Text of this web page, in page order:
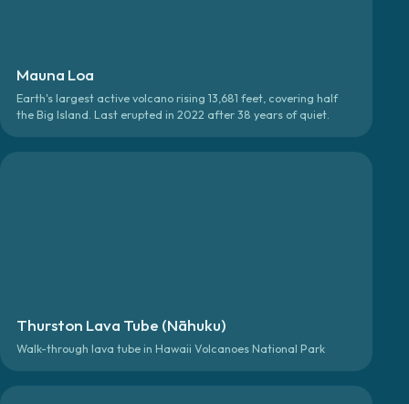
Mauna Loa
Earth's largest active volcano rising 13,681 feet, covering half
the Big Island. Last erupted in 2022 after 38 years of quiet.
Thurston Lava Tube (Nāhuku)
Walk-through lava tube in Hawaii Volcanoes National Park